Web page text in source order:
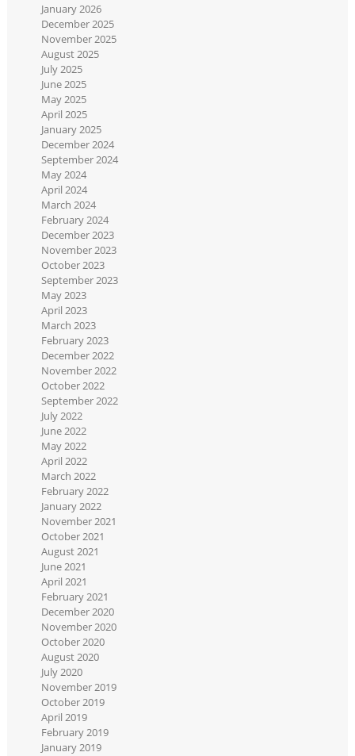
January 2026
December 2025
November 2025
August 2025
July 2025
June 2025
May 2025
April 2025
January 2025
December 2024
September 2024
May 2024
April 2024
March 2024
February 2024
December 2023
November 2023
October 2023
September 2023
May 2023
April 2023
March 2023
February 2023
December 2022
November 2022
October 2022
September 2022
July 2022
June 2022
May 2022
April 2022
March 2022
February 2022
January 2022
November 2021
October 2021
August 2021
June 2021
April 2021
February 2021
December 2020
November 2020
October 2020
August 2020
July 2020
November 2019
October 2019
April 2019
February 2019
January 2019